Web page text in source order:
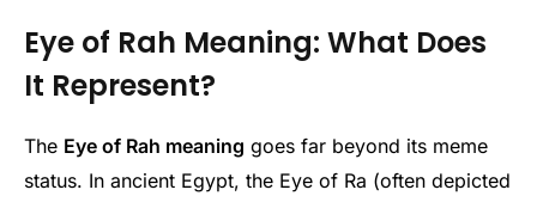
Eye of Rah Meaning: What Does
It Represent?
The Eye of Rah meaning goes far beyond its meme
status. In ancient Egypt, the Eye of Ra (often depicted